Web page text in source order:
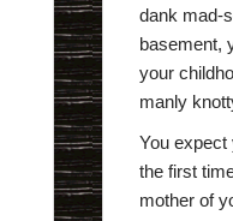
dank mad-
basement,
your
manly
You expect
the first
mother of